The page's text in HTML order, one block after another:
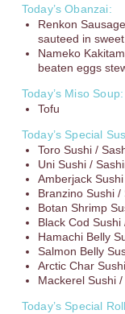
Today’s Obanzai:
Renkon
sauteed in
Nameko
beaten eggs
Today’s Miso Soup:
Tofu
Today’s Special
Toro Sushi /
Uni Sushi /
Amberjack
Branzino Sushi /
Botan Shrimp
Black Cod Sushi
Hamachi Belly
Salmon Belly
Arctic Char
Mackerel Sushi
Today’s Special